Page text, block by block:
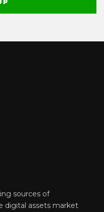
sources of
digital assets market